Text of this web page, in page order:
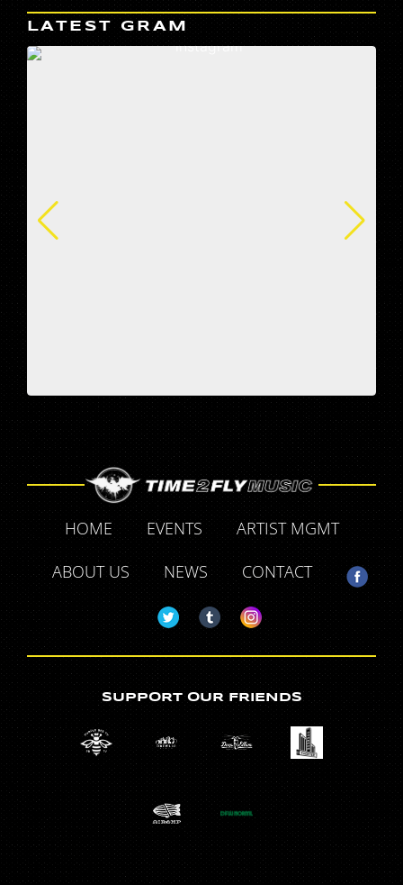
LATEST GRAM
HOME EVENTS
ARTIST MGMT
ABOUT US
NEWS CONTACT
SUPPORT OUR FRIENDS